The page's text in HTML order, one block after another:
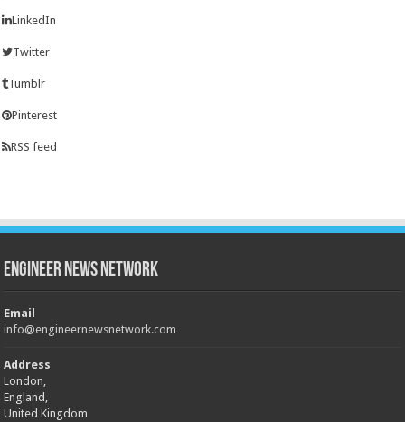
LinkedIn
Twitter
Tumblr
Pinterest
RSS feed
Engineer News Network
Email
info@engineernewsnetwork.com
Address
London,
England,
United Kingdom